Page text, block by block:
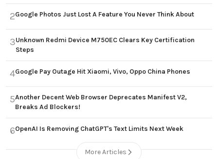
2Google Photos Just Lost A Feature You Never Think About
3Unknown Redmi Device M750EC Clears Key Certification
Steps
4Google Pay Outage Hit Xiaomi, Vivo, Oppo China Phones
5Another Decent Web Browser Deprecates Manifest V2,
Breaks Ad Blockers!
6OpenAI Is Removing ChatGPT's Text Limits Next Week
More Articles